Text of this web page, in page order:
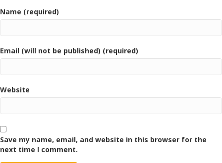
Name (required)
Email (will not be published) (required)
Website
Save my name, email, and website in this browser for the
next time I comment.